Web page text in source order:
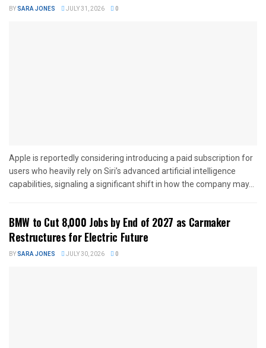
BYSARA JONES JULY 31, 2026 0
Apple is reportedly considering introducing a paid subscription for
users who heavily rely on Siri’s advanced artificial intelligence
capabilities, signaling a significant shift in how the company may...
BMW to Cut 8,000 Jobs by End of 2027 as Carmaker
Restructures for Electric Future
BYSARA JONES JULY 30, 2026 0